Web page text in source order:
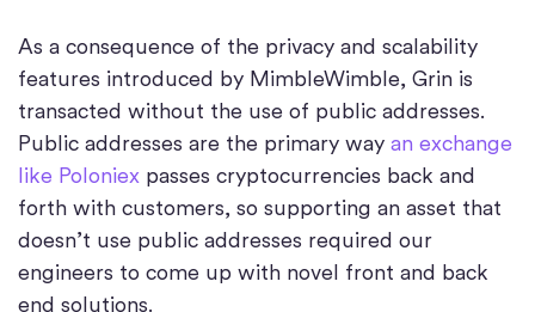
As a consequence of the privacy and scalability
features introduced by MimbleWimble, Grin is
transacted without the use of public addresses.
Public addresses are the primary way an exchange
like Poloniex passes cryptocurrencies back and
forth with customers, so supporting an asset that
doesn’t use public addresses required our
engineers to come up with novel front and back
end solutions.